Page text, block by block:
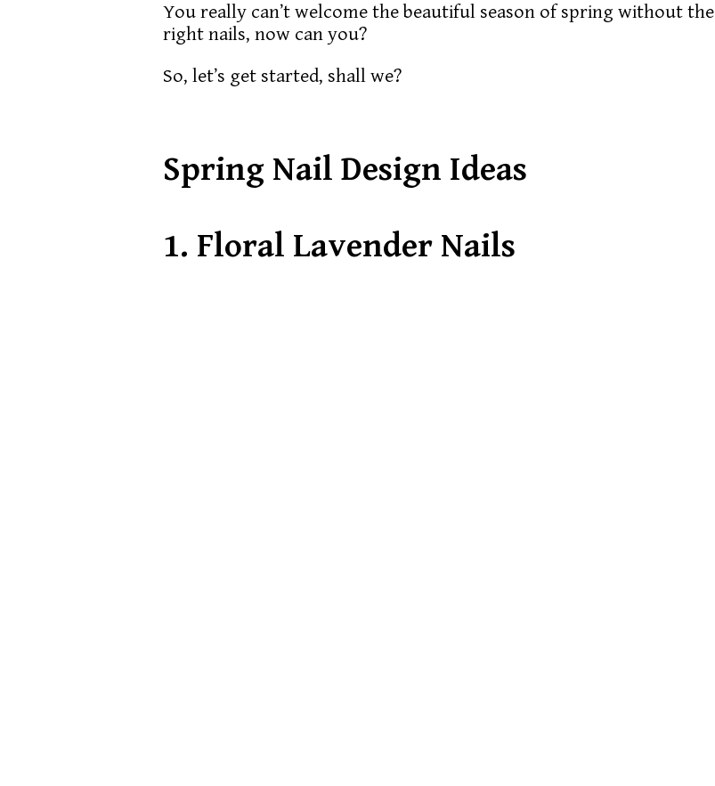
You really can’t welcome the beautiful season of spring without the
right nails, now can you?
So, let’s get started, shall we?
Spring Nail Design Ideas
1. Floral Lavender Nails